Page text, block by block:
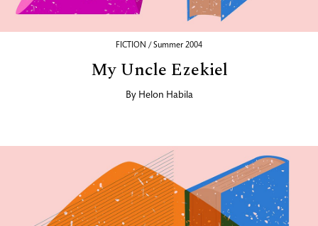
FICTION / Summer 2004
My Uncle Ezekiel
By Helon Habila